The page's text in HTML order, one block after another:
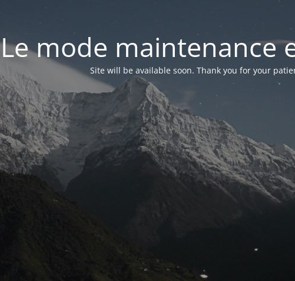
Le mode maintenance
Site will be available soon. Thank you for your